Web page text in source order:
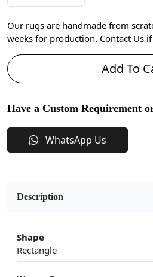
Our rugs are handmade from
weeks for production. Contact Us
Add To
Have a Custom Requirement
WhatsApp Us
Description
Shape
Rectangle